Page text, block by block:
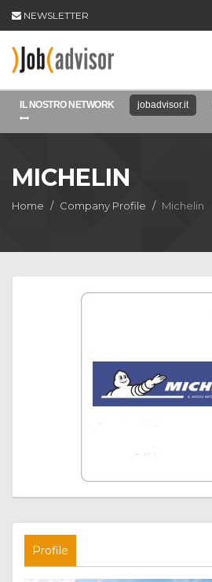
NEWSLETTER
IL NOSTRO NETWORK jobadvisor.it
MICHELIN
Home Company Profile Michelin
Profile